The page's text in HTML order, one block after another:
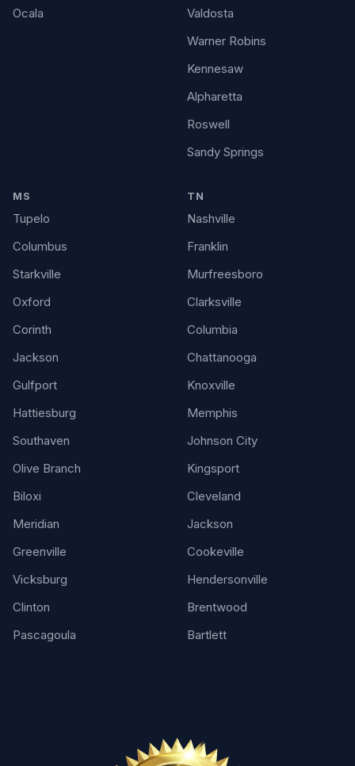
Ocala
Valdosta
Warner Robins
Kennesaw
Alpharetta
Roswell
Sandy Springs
MS
Tupelo
Columbus
Starkville
Oxford
Corinth
Jackson
Gulfport
Hattiesburg
Southaven
Olive Branch
Biloxi
Meridian
Greenville
Vicksburg
Clinton
Pascagoula
TN
Nashville
Franklin
Murfreesboro
Clarksville
Columbia
Chattanooga
Knoxville
Memphis
Johnson City
Kingsport
Cleveland
Jackson
Cookeville
Hendersonville
Brentwood
Bartlett